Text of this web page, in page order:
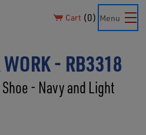
Cart 0 Menu
- RB3318
- Navy and Light